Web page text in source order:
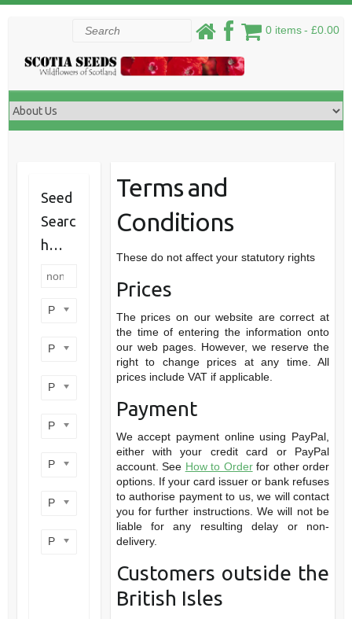
0 items £0.00
Search
Terms and
Conditions
These do not affect your statutory rights
Prices
The prices on our website are correct at
the time of entering the information onto
our web pages. However, we reserve the
right to change prices at any time. All
prices include VAT if applicable.
Payment
We accept payment online using PayPal,
either with your credit card or PayPal
account. See How to Orderfor other order
options. If your card issuer or bank refuses
to authorise payment to us, we will contact
you for further instructions. We will not be
liable for any resulting delay or non-
delivery.
Customers outside the
British Isles
Seed
Searc
h…
Product categories
Product perennial/annual
Product flower colour
Product flowering period
Product plant height
Product site type
Product wildlife benefit